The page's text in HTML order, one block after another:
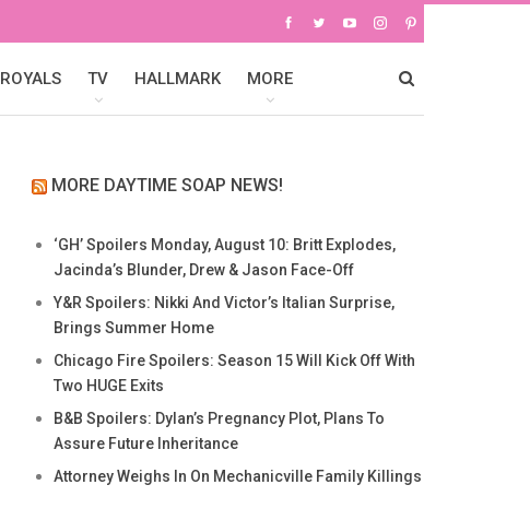
ROYALS TV HALLMARK MORE
MORE DAYTIME SOAP NEWS!
‘GH’ Spoilers Monday, August 10: Britt Explodes,
Jacinda’s Blunder, Drew & Jason Face-Off
Y&R Spoilers: Nikki And Victor’s Italian Surprise,
Brings Summer Home
Chicago Fire Spoilers: Season 15 Will Kick Off With
Two HUGE Exits
B&B Spoilers: Dylan’s Pregnancy Plot, Plans To
Assure Future Inheritance
Attorney Weighs In On Mechanicville Family Killings